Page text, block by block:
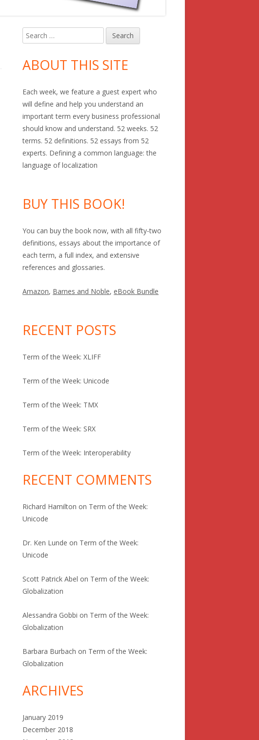
Main
Sidebar
Search
for:
ABOUT THIS SITE
Each week, we feature a guest expert who
will define and help you understand an
important term every business professional
should know and understand. 52 weeks. 52
terms. 52 definitions. 52 essays from 52
experts. Defining a common language: the
language of localization
BUY THIS BOOK!
You can buy the book now, with all fifty-two
definitions, essays about the importance of
each term, a full index, and extensive
references and glossaries.
Amazon, Barnes and Noble, eBook Bundle
RECENT POSTS
Term of the Week: XLIFF
Term of the Week: Unicode
Term of the Week: TMX
Term of the Week: SRX
Term of the Week: Interoperability
RECENT COMMENTS
Richard Hamilton on Term of the Week:
Unicode
Dr. Ken Lunde on Term of the Week:
Unicode
Scott Patrick Abel on Term of the Week:
Globalization
Alessandra Gobbi on Term of the Week:
Globalization
Barbara Burbach on Term of the Week:
Globalization
ARCHIVES
January 2019
December 2018